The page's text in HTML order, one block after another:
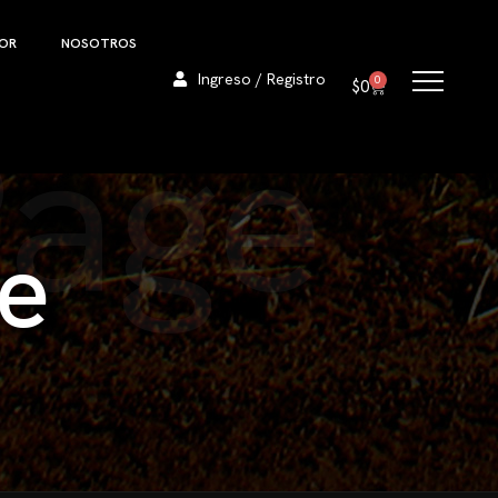
NOSOTROS
Ingreso / Registro $0 0